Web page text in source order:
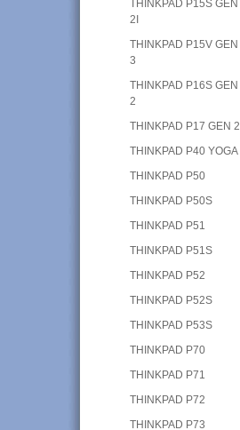
THINKPAD P15S GEN
2I
THINKPAD P15V GEN
3
THINKPAD P16S GEN
2
THINKPAD P17 GEN
THINKPAD P40 YOGA
THINKPAD P50
THINKPAD P50S
THINKPAD P51
THINKPAD P51S
THINKPAD P52
THINKPAD P52S
THINKPAD P53S
THINKPAD P70
THINKPAD P71
THINKPAD P72
THINKPAD P73